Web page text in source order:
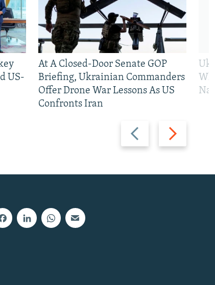
Previous
slide
Next
slide
US-
At A Closed-Door Senate GOP
Briefing, Ukrainian Commanders
Offer Drone War Lessons As US
Confronts Iran